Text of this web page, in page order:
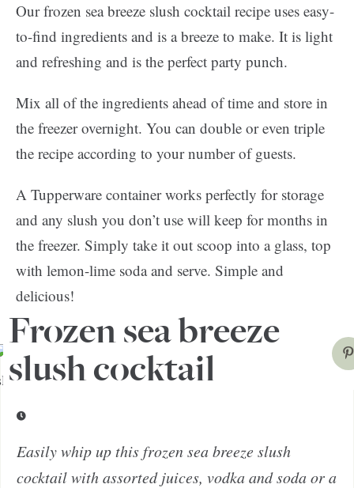
Our frozen sea breeze slush cocktail recipe uses easy-
to-find ingredients and is a breeze to make. It is light
and refreshing and is the perfect party punch.
Mix all of the ingredients ahead of time and store in
the freezer overnight. You can double or even triple
the recipe according to your number of guests.
A Tupperware container works perfectly for storage
and any slush you don’t use will keep for months in
the freezer. Simply take it out scoop into a glass, top
with lemon-lime soda and serve. Simple and
delicious!
Frozen sea breeze
slush cocktail
Easily whip up this frozen sea breeze slush
cocktail with assorted juices, vodka and soda or a